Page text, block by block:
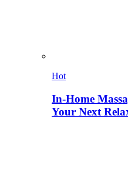
Hot
In-Home
Your Next